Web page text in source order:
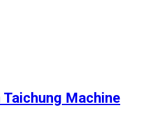
Taichung Machine